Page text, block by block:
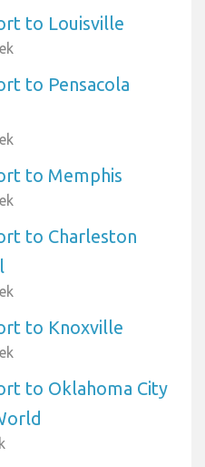
to Louisville
to Pensacola
to Memphis
to Charleston
to Knoxville
to Oklahoma City